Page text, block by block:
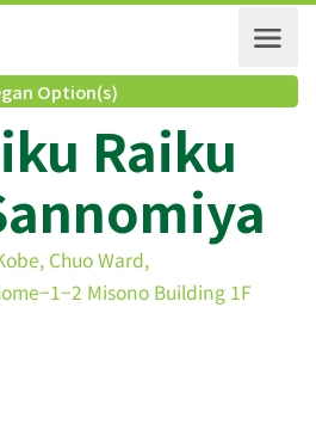
Option(s)
Raiku
Chuo Ward,
Misono Building 1F